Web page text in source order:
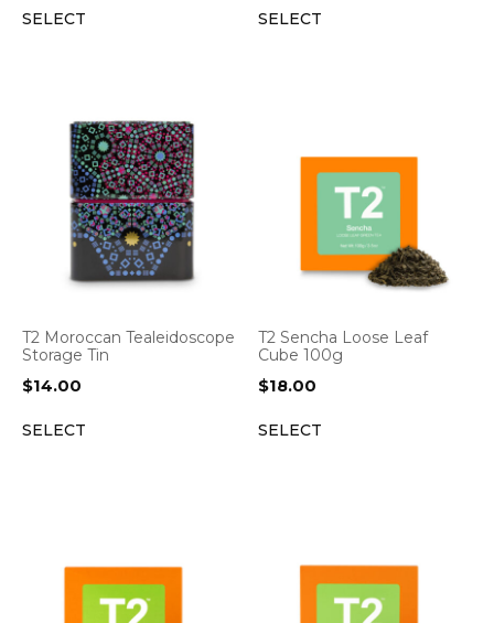
SELECT SELECT
T2 Moroccan Tealeidoscope
Storage Tin
$14.00
SELECT
T2 Sencha Loose Leaf
Cube 100g
$18.00
SELECT